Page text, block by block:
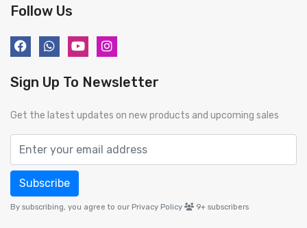
Follow Us
Sign Up To Newsletter
Get the latest updates on new products and upcoming sales
Subscribe
By subscribing, you agree to our Privacy Policy 9+ subscribers